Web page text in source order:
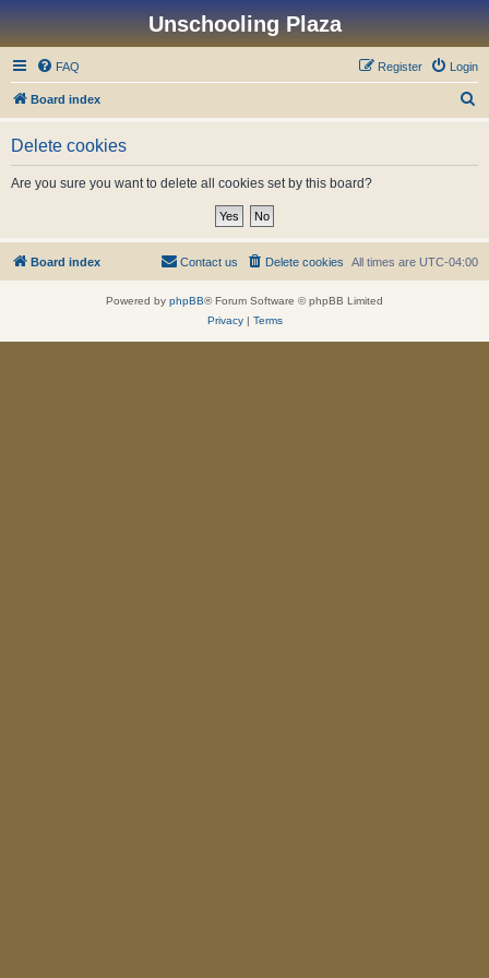
Unschooling Plaza
FAQ Login
Register
Board index
Delete cookies
Are you sure you want to delete all cookies set by this board?
Board index All times are UTC-04:00
Delete cookies
Contact us
Powered by phpBB® Forum Software © phpBB Limited
Privacy| Terms